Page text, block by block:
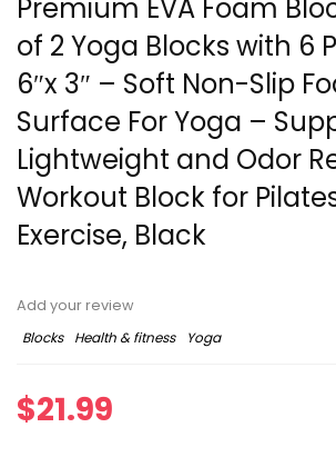
Premium EVA Foam
of 2 Yoga Blocks with 6
6″x 3″ – Soft Non-Slip
Surface For Yoga –
Lightweight and Odor
Workout Block for
Exercise, Black
Add your review
Blocks
Health & fitness Yoga
$21.99